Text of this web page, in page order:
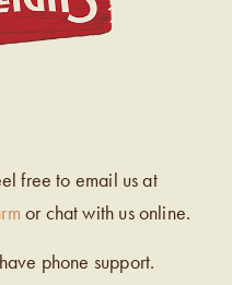
free to email us at
or chat with us online.
phone support.